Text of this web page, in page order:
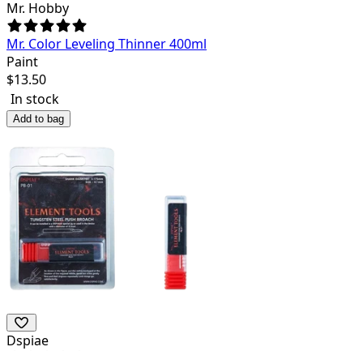
Mr. Hobby
Mr. Color Leveling Thinner 400ml
Paint
$13.50
In stock
Add to bag
Dspiae